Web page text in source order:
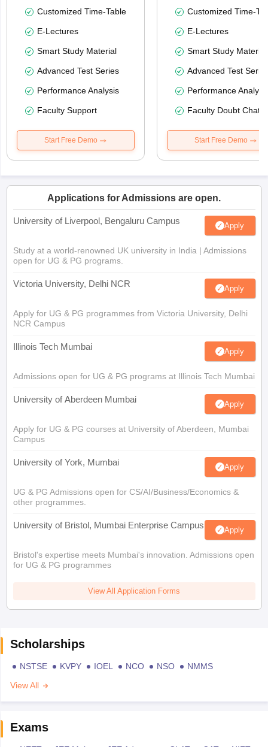
Customized Time-Table
E-Lectures
Smart Study Material
Advanced Test Series
Performance Analysis
Faculty Support
Start Free Demo
Customized Time-
E-Lectures
Smart Study Material
Advanced Test
Performance
Faculty Doubt Chat
Start Free Demo
Applications for Admissions are open.
University of Liverpool, Bengaluru Campus Apply
Study at a world-renowned UK university in India | Admissions
open for UG & PG programs.
Victoria University, Delhi NCR Apply
Apply for UG & PG programmes from Victoria University, Delhi
NCR Campus
Illinois Tech Mumbai Apply
Admissions open for UG & PG programs at Illinois Tech Mumbai
University of Aberdeen Mumbai Apply
Apply for UG & PG courses at University of Aberdeen, Mumbai
Campus
University of York, Mumbai Apply
UG & PG Admissions open for CS/AI/Business/Economics &
other programmes.
University of Bristol, Mumbai Enterprise Campus Apply
Bristol's expertise meets Mumbai's innovation. Admissions open
for UG & PG programmes
View All Application Forms
Scholarships
NSTSE KVPY IOEL NCO NSO
NMMS
View All
Exams